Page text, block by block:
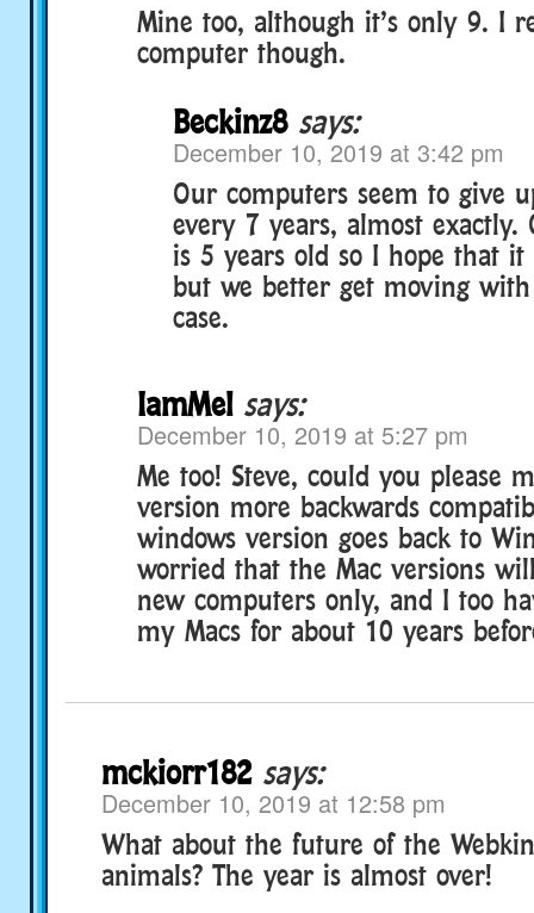
Mine too, although it’s only 9. I
computer though.
Beckinz8 says:
December 10, 2019 at 3:42 pm
Our computers seem to give
every 7 years, almost
is 5 years old so I hope that it
but we better get moving
case.
IamMel says:
December 10, 2019 at 5:27 pm
Me too! Steve, could you please
version more backwards
windows version goes back to
worried that the Mac versions
new computers only, and I too
my Macs for about 10 years
mckiorr182 says:
December 10, 2019 at 12:58 pm
What about the future of the
animals? The year is almost over!